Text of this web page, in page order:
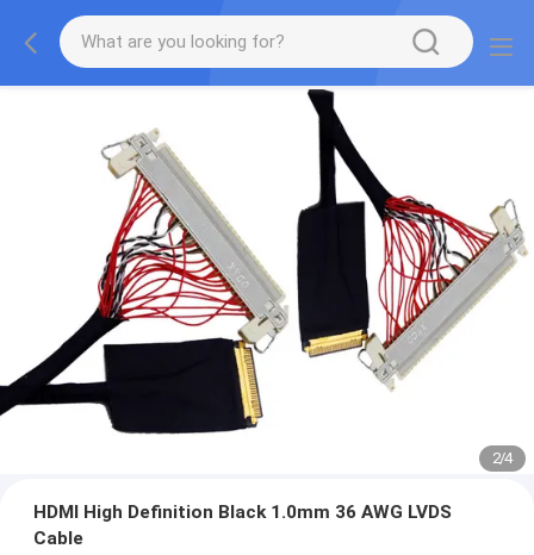
2/4
HDMI High Definition Black 1.0mm 36 AWG LVDS
Cable